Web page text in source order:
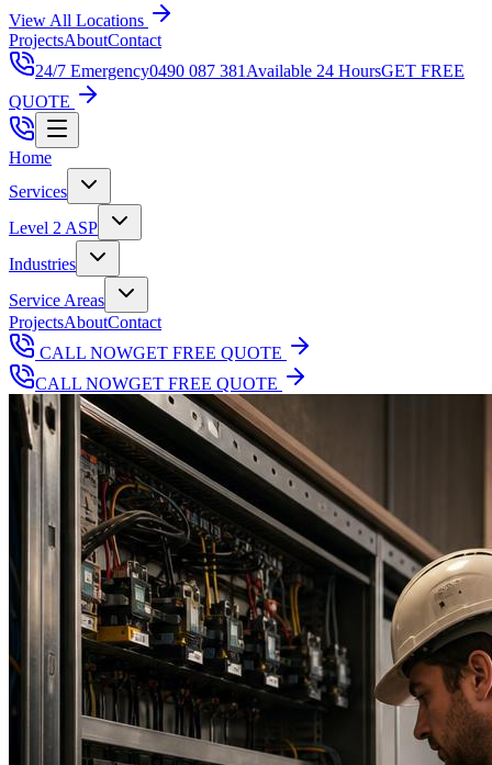
View All Locations
ProjectsAboutContact
24/7 Emergency0490 087 381 Available 24 HoursGET FREE
QUOTE
Home
Services
Level 2 ASP
Industries
Service Areas
ProjectsAboutContact
CALL NOWGET FREE QUOTE
CALL NOWGET FREE QUOTE